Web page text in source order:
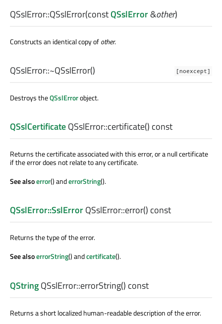
QSslError::QSslError(constQSslError&other)
Constructs an identical copy ofother.
[noexcept]
QSslError::~QSslError()
Destroys theQSslErrorobject.
QSslCertificateQSslError::certificate() const
Returns the certificate associated with this error, or a null certificate
if the error does not relate to any certificate.
See alsoerror() anderrorString().
QSslError::SslErrorQSslError::error() const
Returns the type of the error.
See alsoerrorString() andcertificate().
QStringQSslError::errorString() const
Returns a short localized human-readable description of the error.